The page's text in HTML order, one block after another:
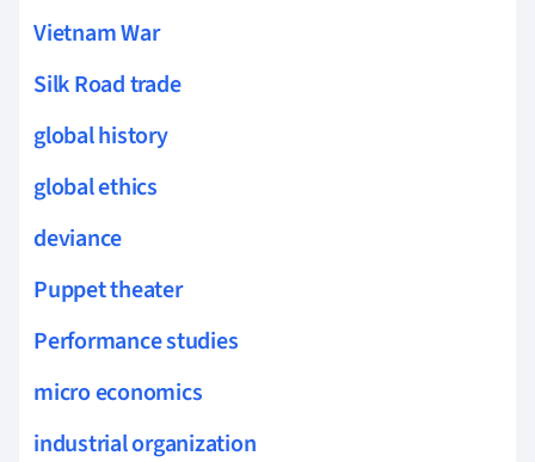
Vietnam War
Silk Road trade
global history
global ethics
deviance
Puppet theater
Performance studies
micro economics
industrial organization